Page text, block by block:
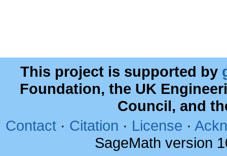
This project is supported by
Foundation, the UK
Council, and
Contact · Citation · License ·
SageMath version